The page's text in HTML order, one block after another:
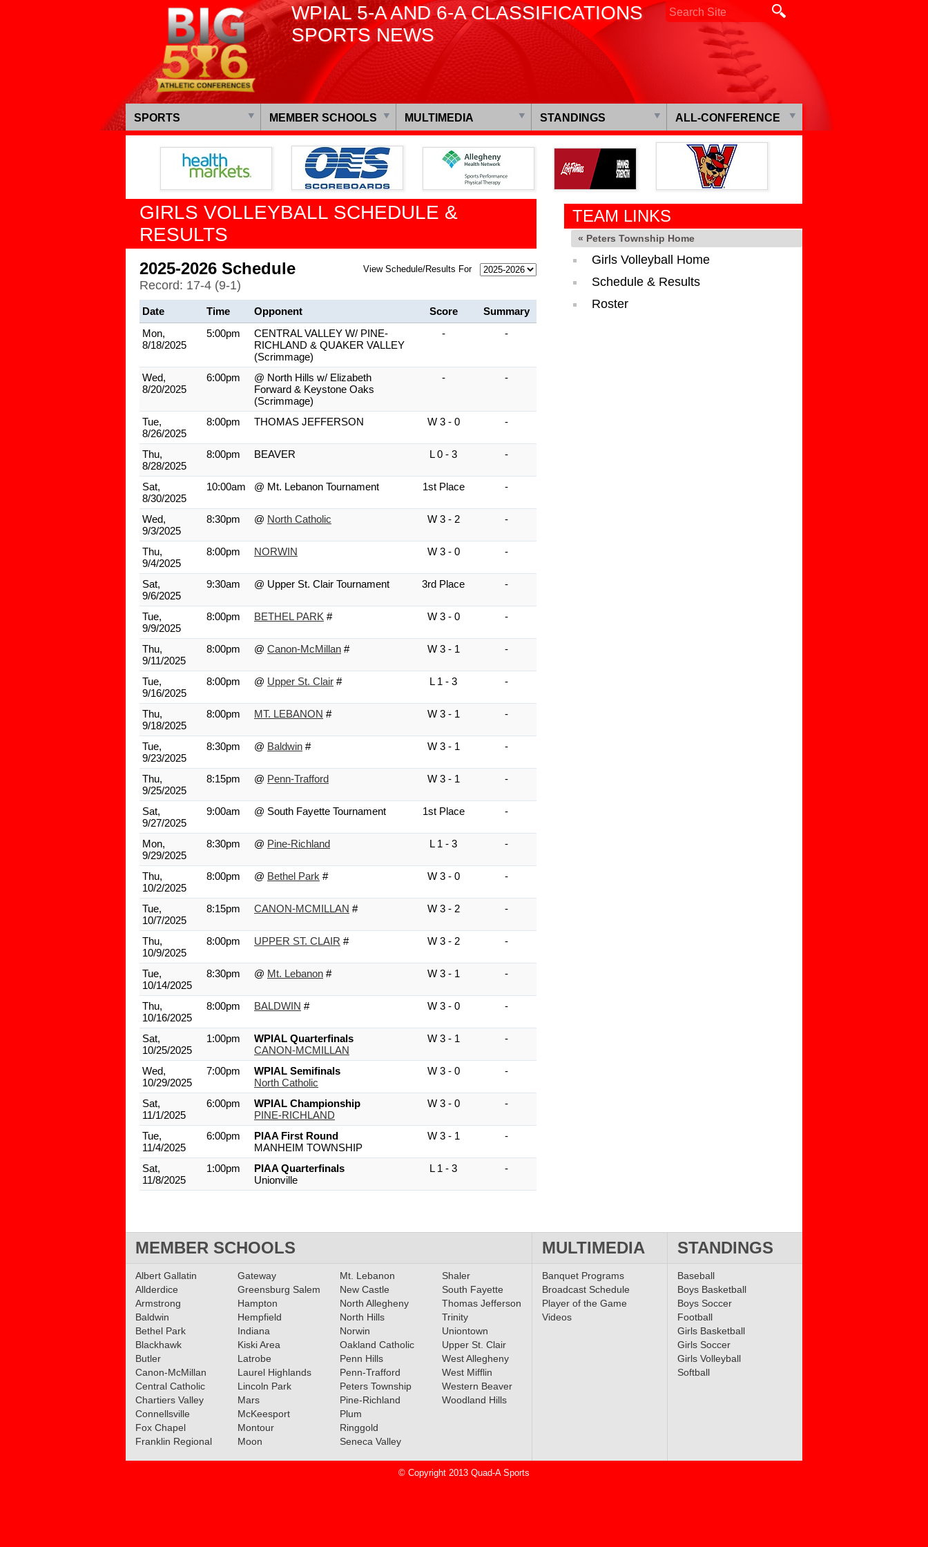
WPIAL 5-A AND 6-A CLASSIFICATIONS
SPORTS NEWS
SPORTS MEMBER SCHOOLS MULTIMEDIA STANDINGS ALL-CONFERENCE
GIRLS VOLLEYBALL SCHEDULE &
RESULTS
View Schedule/Results For
2025-2026 Schedule
Record: 17-4 (9-1)
Date Time Opponent Score
Summary
Mon,
8/18/2025
5:00pm
CENTRAL VALLEY W/ PINE-
RICHLAND & QUAKER VALLEY
(Scrimmage)
- -
Wed,
8/20/2025
6:00pm
@ North Hills w/ Elizabeth
Forward & Keystone Oaks
(Scrimmage)
- -
Tue,
8/26/2025
8:00pm THOMAS JEFFERSON W 3 - 0 -
Thu,
8/28/2025
8:00pm BEAVER L 0 - 3 -
Sat,
8/30/2025
10:00am @ Mt. Lebanon Tournament 1st Place -
Wed,
9/3/2025
8:30pm @ North Catholic W 3 - 2 -
Thu,
9/4/2025
8:00pm NORWIN W 3 - 0 -
Sat,
9/6/2025
9:30am @ Upper St. Clair Tournament 3rd Place -
Tue,
9/9/2025
8:00pm BETHEL PARK # W 3 - 0 -
Thu,
9/11/2025
8:00pm @ Canon-McMillan # W 3 - 1 -
Tue,
9/16/2025
8:00pm @ Upper St. Clair # L 1 - 3 -
Thu,
9/18/2025
8:00pm MT. LEBANON # W 3 - 1 -
Tue,
9/23/2025
8:30pm @ Baldwin # W 3 - 1 -
Thu,
9/25/2025
8:15pm @ Penn-Trafford W 3 - 1 -
Sat,
9/27/2025
9:00am @ South Fayette Tournament 1st Place -
Mon,
9/29/2025
8:30pm @ Pine-Richland L 1 - 3 -
Thu,
10/2/2025
8:00pm @ Bethel Park # W 3 - 0 -
Tue,
10/7/2025
8:15pm CANON-MCMILLAN # W 3 - 2 -
Thu,
10/9/2025
8:00pm UPPER ST. CLAIR # W 3 - 2 -
Tue,
10/14/2025
8:30pm @ Mt. Lebanon # W 3 - 1 -
Thu,
10/16/2025
8:00pm BALDWIN # W 3 - 0 -
Sat,
10/25/2025
1:00pm
WPIAL Quarterfinals
CANON-MCMILLAN
W 3 - 1 -
Wed,
10/29/2025
7:00pm
WPIAL Semifinals
North Catholic
W 3 - 0 -
Sat,
11/1/2025
6:00pm
WPIAL Championship
PINE-RICHLAND
W 3 - 0 -
Tue,
11/4/2025
6:00pm
PIAA First Round
MANHEIM TOWNSHIP
W 3 - 1 -
Sat,
11/8/2025
1:00pm
PIAA Quarterfinals
Unionville
L 1 - 3 -
TEAM LINKS
« Peters Township Home
Girls Volleyball Home
Schedule & Results
Roster
MEMBER SCHOOLS MULTIMEDIA STANDINGS
Albert Gallatin
Allderdice
Armstrong
Baldwin
Bethel Park
Blackhawk
Butler
Canon-McMillan
Central Catholic
Chartiers Valley
Connellsville
Fox Chapel
Franklin Regional
Gateway
Greensburg Salem
Hampton
Hempfield
Indiana
Kiski Area
Latrobe
Laurel Highlands
Lincoln Park
Mars
McKeesport
Montour
Moon
Mt. Lebanon
New Castle
North Allegheny
North Hills
Norwin
Oakland Catholic
Penn Hills
Penn-Trafford
Peters Township
Pine-Richland
Plum
Ringgold
Seneca Valley
Shaler
South Fayette
Thomas Jefferson
Trinity
Uniontown
Upper St. Clair
West Allegheny
West Mifflin
Western Beaver
Woodland Hills
Banquet Programs
Broadcast Schedule
Player of the Game
Videos
Baseball
Boys Basketball
Boys Soccer
Football
Girls Basketball
Girls Soccer
Girls Volleyball
Softball
© Copyright 2013 Quad-A Sports